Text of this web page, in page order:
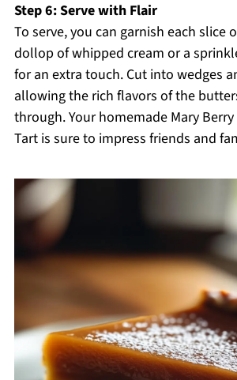
Step 6: Serve with Flair
To serve, you can garnish each slice
dollop of whipped cream or a
for an extra touch. Cut into wedges
allowing the rich flavors of the
through. Your homemade Mary
Tart is sure to impress friends and